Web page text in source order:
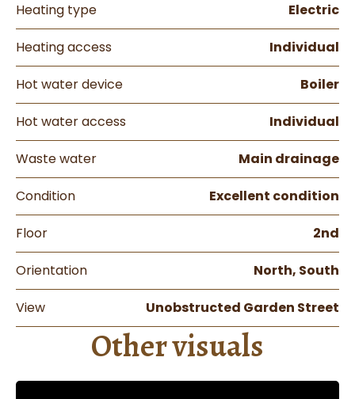
Heating type Electric
Heating access Individual
Hot water device Boiler
Hot water access Individual
Waste water Main drainage
Condition Excellent condition
Floor 2nd
Orientation North, South
View Unobstructed Garden Street
Other visuals